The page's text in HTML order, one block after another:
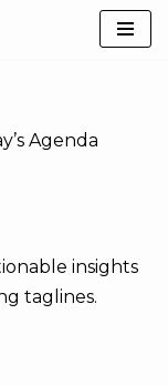
Agenda
insights
taglines.